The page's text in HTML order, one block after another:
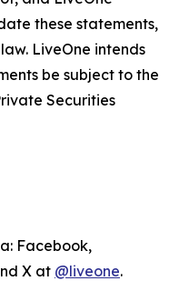
these statements,
LiveOne intends
be subject to the
Securities
Facebook,
X at @liveone.